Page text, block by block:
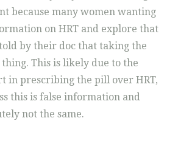
because many women wanting
on HRT and explore that
by their doc that taking the
This is likely due to the
in prescribing the pill over HRT,
this is false information and
not the same.